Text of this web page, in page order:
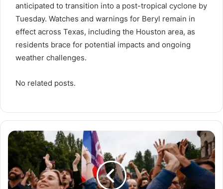
anticipated to transition into a post-tropical cyclone by
Tuesday. Watches and warnings for Beryl remain in
effect across Texas, including the Houston area, as
residents brace for potential impacts and ongoing
weather challenges.
No related posts.